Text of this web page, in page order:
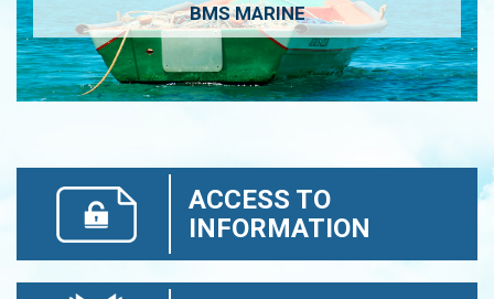
BMS MARINE
ACCESS TO
INFORMATION